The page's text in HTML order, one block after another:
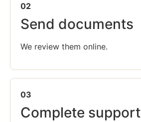
02
Send documents
We review them online.
03
Complete support